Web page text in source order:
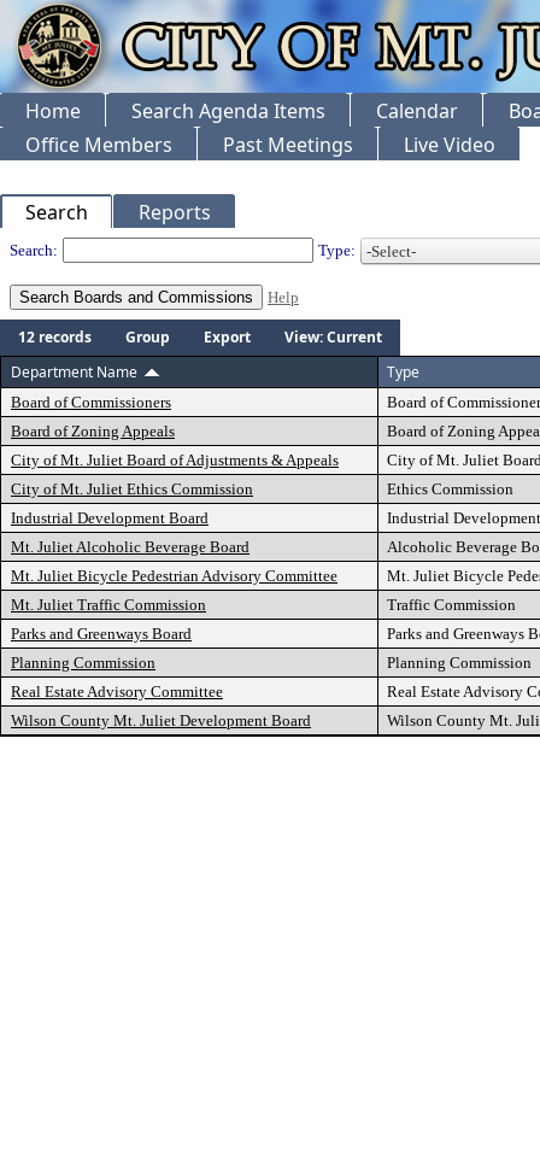
Home Search Agenda Items Calendar
Office Members
Past Meetings Live Video
Search Reports
Departments
Search: Type:
Help
12 records Group Export
View: Current
Department Name
Type
Board of Commissioners
Board of
Board of Zoning Appeals
Board of Zoning
City of Mt. Juliet Board of Adjustments & Appeals
City of Mt. Juliet
City of Mt. Juliet Ethics Commission
Ethics Commission
Industrial Development Board
Industrial
Mt. Juliet Alcoholic Beverage Board
Alcoholic Beverage
Mt. Juliet Bicycle Pedestrian Advisory Committee
Mt. Juliet Bicycle
Mt. Juliet Traffic Commission
Traffic Commission
Parks and Greenways Board
Parks and Greenways
Planning Commission
Planning Commission
Real Estate Advisory Committee
Real Estate Advisory
Wilson County Mt. Juliet Development Board
Wilson County Mt.